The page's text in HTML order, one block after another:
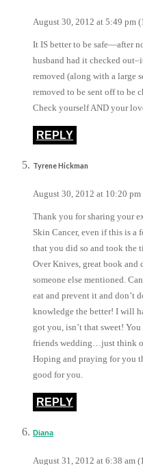
August 30, 2012 at 5:49 pm
It IS better to be safe—after
husband had it checked
removed (along with a large
removed to be sent off to be
Check yourself AND your
REPLY
Tyrene Hickman
August 30, 2012 at 10:20 pm
Thank you for sharing your
Skin Cancer, even if this is a
that you did so and took the
Over Knives, great book and
someone else mentioned.
eat and prevent it and don’t
knowledge the better! I will
got you, isn’t that sweet!
friends wedding…just think
Hoping and praying for you
good for you.
REPLY
Diana
August 31, 2012 at 6:38 am